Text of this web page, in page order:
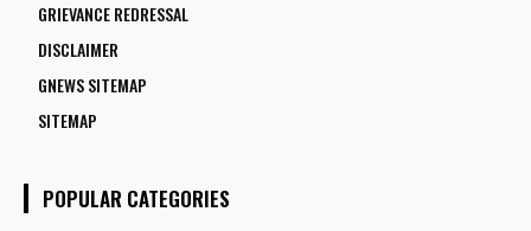
GRIEVANCE REDRESSAL
DISCLAIMER
GNEWS SITEMAP
SITEMAP
POPULAR CATEGORIES